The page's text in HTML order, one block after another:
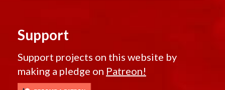
Support
Support projects on this website by
making a pledge on Patreon!